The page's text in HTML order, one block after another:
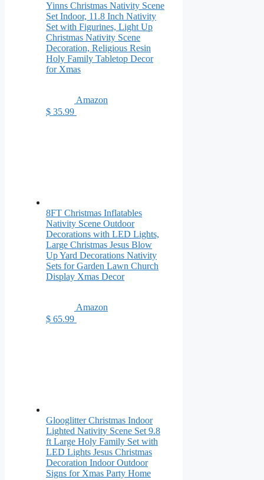
Yinns Christmas Nativity Scene
Set Indoor, 11.8 Inch Nativity
Set with Figurines, Light Up
Christmas Nativity Scene
Decoration, Religious Resin
Holy Family Tabletop Decor
for Xmas
Amazon
$ 35.99
8FT Christmas Inflatables
Nativity Scene Outdoor
Decorations with LED Lights,
Large Christmas Jesus Blow
Up Yard Decorations Nativity
Sets for Garden Lawn Church
Display Xmas Decor
Amazon
$ 65.99
Glooglitter Christmas Indoor
Lighted Nativity Scene Set 9.8
ft Large Holy Family Set with
LED Lights Jesus Christmas
Decoration Indoor Outdoor
Signs for Xmas Party Home